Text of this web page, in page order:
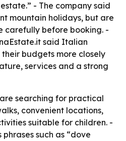
- The company said
mountain holidays, but are
carefully before booking. -
said Italian
budgets more closely
services and a strong
searching for practical
convenient locations,
suitable for children. -
such as “dove